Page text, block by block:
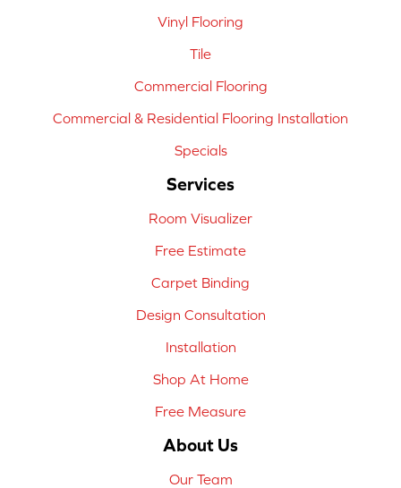
Vinyl Flooring
Tile
Commercial Flooring
Commercial & Residential Flooring Installation
Specials
Services
Room Visualizer
Free Estimate
Carpet Binding
Design Consultation
Installation
Shop At Home
Free Measure
About Us
Our Team